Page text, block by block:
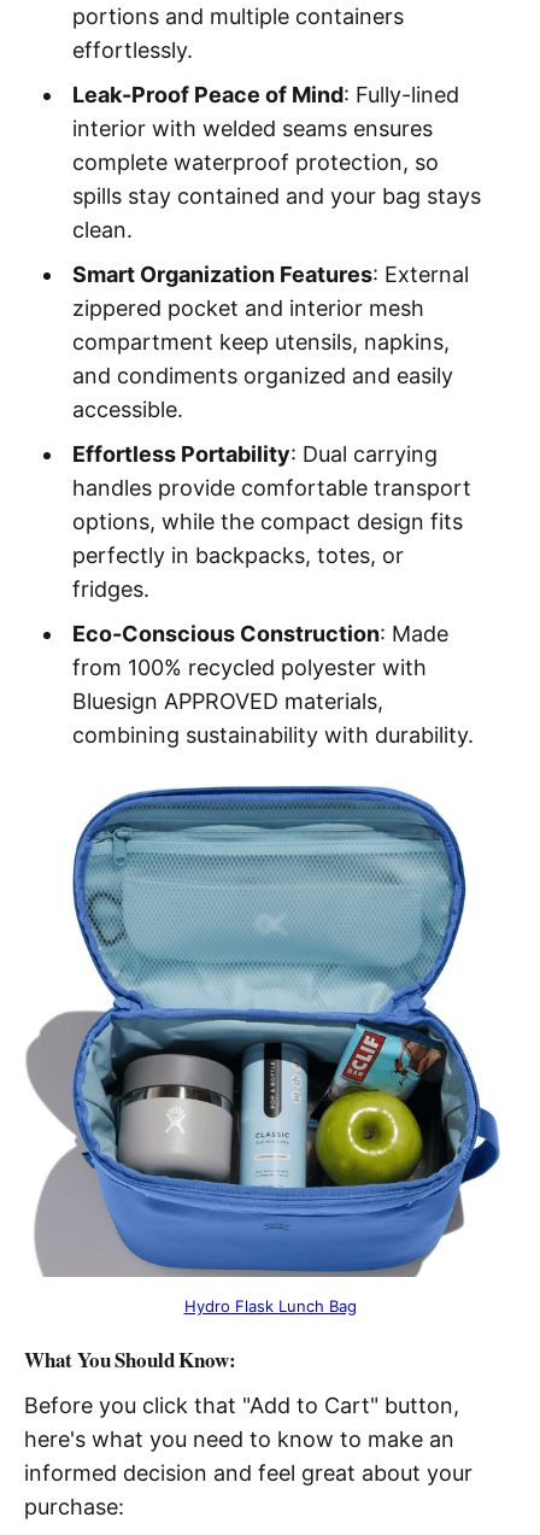
portions and multiple containers
effortlessly.
Leak-Proof Peace of Mind: Fully-lined
interior with welded seams ensures
complete waterproof protection, so
spills stay contained and your bag stays
clean.
Smart Organization Features: External
zippered pocket and interior mesh
compartment keep utensils, napkins,
and condiments organized and easily
accessible.
Effortless Portability: Dual carrying
handles provide comfortable transport
options, while the compact design fits
perfectly in backpacks, totes, or
fridges.
Eco-Conscious Construction: Made
from 100% recycled polyester with
Bluesign APPROVED materials,
combining sustainability with durability.
Hydro Flask Lunch Bag
What You Should Know:
Before you click that "Add to Cart" button,
here's what you need to know to make an
informed decision and feel great about your
purchase: